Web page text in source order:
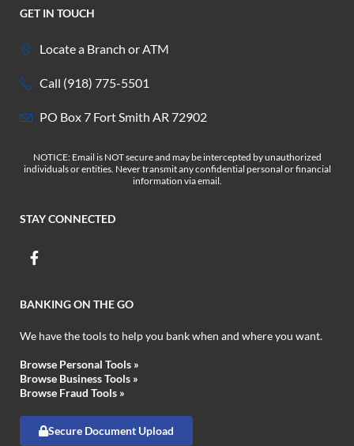
GET IN TOUCH
Locate a Branch or ATM
Call (918) 775-5501
PO Box 7 Fort Smith AR 72902
NOTICE: Email is NOT secure and may be intercepted by unauthorized
individuals or entities. Never transmit any confidential personal or financial
information via email.
STAY CONNECTED
BANKING ON THE GO
We have the tools to help you bank when and where you want.
Browse Personal Tools »
Browse Business Tools »
Browse Fraud Tools »
Secure Document Upload